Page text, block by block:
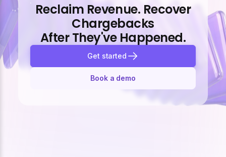
Reclaim Revenue. Recover
Chargebacks
After They've Happened.
Get started
Book a demo